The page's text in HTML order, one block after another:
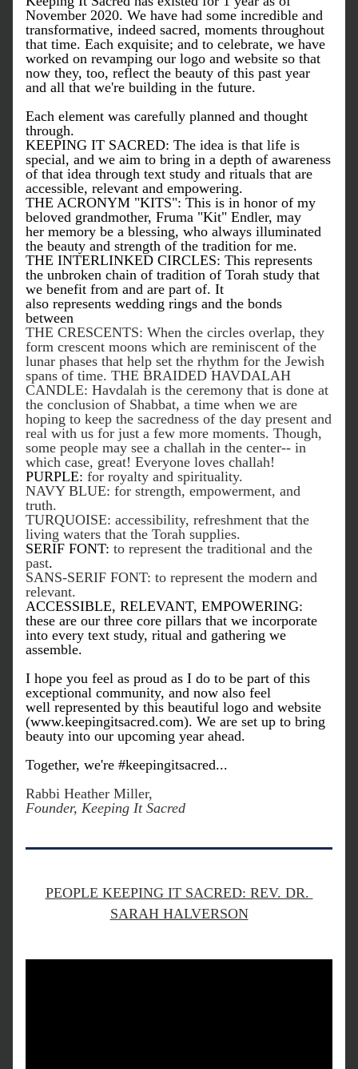
November 2020. We have had some incredible and
transformative, indeed sacred, moments throughout
that time. Each exquisite; and to celebrate, we have
worked on revamping our logo and website so that
now they, too, reflect the beauty of this past year
and all that we're building in the future.
Each element was carefully planned and thought
through.
KEEPING IT SACRED: The idea is that life is
special, and we aim to bring in a depth of awareness
of that idea through text study and rituals that are
accessible, relevant and empowering.
THE ACRONYM "KITS": This is in honor of my
beloved grandmother, Fruma "Kit" Endler, may
her memory be a blessing, who always illuminated
the beauty and strength of the tradition for me.
THE INTERLINKED CIRCLES: This represents
the unbroken chain of tradition of Torah study that
we benefit from and are part of. It
also represents wedding rings and the bonds
between
THE CRESCENTS: When the circles overlap, they
form crescent moons which are reminiscent of the
lunar phases that help set the rhythm for the Jewish
spans of time. THE BRAIDED HAVDALAH
CANDLE: Havdalah is the ceremony that is done at
the conclusion of Shabbat, a time when we are
hoping to keep the sacredness of the day present and
real with us for just a few more moments. Though,
some people may see a challah in the center-- in
which case, great! Everyone loves challah!
PURPLE: for royalty and spirituality.
NAVY BLUE: for strength, empowerment, and
truth.
TURQUOISE: accessibility, refreshment that the
living waters that the Torah supplies.
SERIF FONT: to represent the traditional and the
past.
SANS-SERIF FONT: to represent the modern and
relevant.
ACCESSIBLE, RELEVANT, EMPOWERING:
these are our three core pillars that we incorporate
into every text study, ritual and gathering we
assemble.
I hope you feel as proud as I do to be part of this
exceptional community, and now also feel
well represented by this beautiful logo and website
(www.keepingitsacred.com). We are set up to bring
beauty into our upcoming year ahead.
Together, we're #keepingitsacred...
Rabbi Heather Miller,
Founder, Keeping It Sacred
PEOPLE KEEPING IT SACRED: REV. DR.
SARAH HALVERSON